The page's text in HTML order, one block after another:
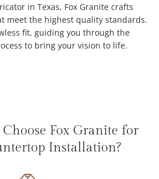
in Texas, Fox Granite crafts
meet the highest quality standards.
fit, guiding you through the
to bring your vision to life.
Fox Granite for
Installation?